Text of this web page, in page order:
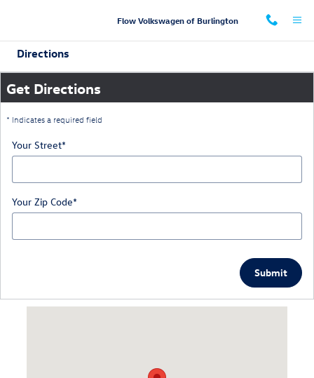
Flow Volkswagen of Burlington
Directions
Get Directions
* Indicates a required field
Your Street*
Your Zip Code*
Submit